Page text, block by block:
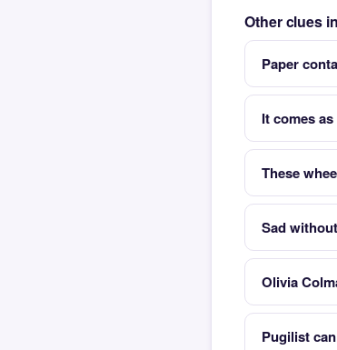
Other clues
Paper
It comes
These
Sad
Olivia
Pugilist